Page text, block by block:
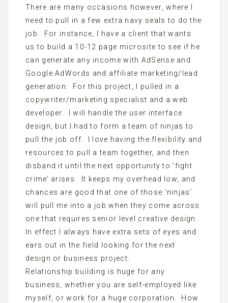
There are many occasions however, where I
need to pull in a few extra navy seals to do the
job. For instance, I have a client that wants
us to build a 10-12 page microsite to see if he
can generate any income with AdSense and
Google AdWords and affiliate marketing/lead
generation. For this project, I pulled in a
copywriter/marketing specialist and a web
developer. I will handle the user interface
design, but I had to form a team of ninjas to
pull the job off. I love having the flexibility and
resources to pull a team together, and then
disband it until the next opportunity to ‘fight
crime’ arises. It keeps my overhead low, and
chances are good that one of those ‘ninjas’
will pull me into a job when they come across
one that requires senior level creative design.
In effect I always have extra sets of eyes and
ears out in the field looking for the next
design or business project.
Relationship building is huge for any
business, whether you are self-employed like
myself, or work for a huge corporation. How